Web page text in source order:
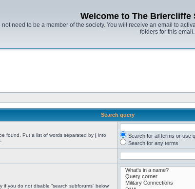
Welcome to The Briercliffe
need to be a member of the society. You will receive an email to
folders for this email.
Search query
found. Put a list of words separated by | into
Search for all terms or use
Search for any terms
you do not disable “search subforums“ below.